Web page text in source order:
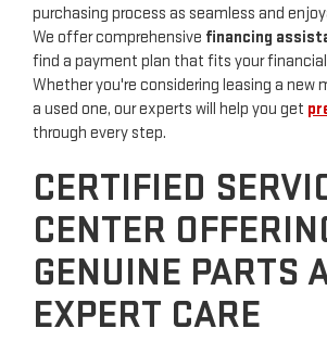
purchasing process as seamless and
We offer comprehensive financing
find a payment plan that fits your
Whether you're considering leasing a new
a used one, our experts will help you get
through every step.
CERTIFIED
CENTER
GENUINE PARTS
EXPERT CARE